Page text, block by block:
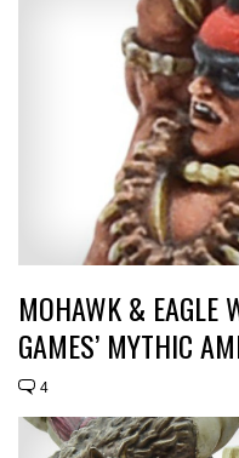
MOHAWK & EAGLE
GAMES’ MYTHIC
4